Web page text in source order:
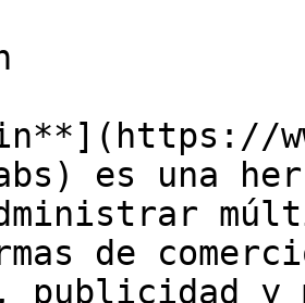
es una
de
publicidad y